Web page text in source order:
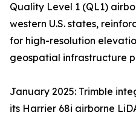
Quality Level 1 (QL1)
western U.S. states,
for high-resolution
geospatial infrastructure
January 2025: Trimble
its Harrier 68i airborne